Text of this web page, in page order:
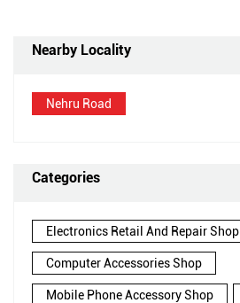
Nearby Locality
Nehru Road
Categories
Electronics Retail And Repair Shop
Computer Accessories Shop
Mobile Phone Accessory Shop